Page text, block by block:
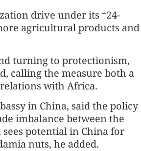
drive under its “24-
agricultural products and
turning to protectionism,
calling the measure both a
with Africa.
in China, said the policy
imbalance between the
potential in China for
nuts, he added.